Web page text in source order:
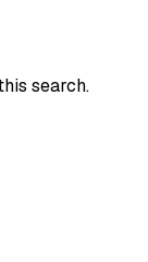
search.